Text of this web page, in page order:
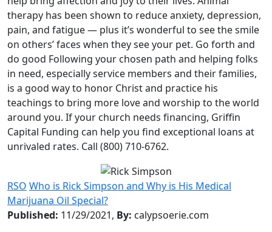
therapy has been shown to reduce anxiety, depression,
pain, and fatigue — plus it’s wonderful to see the smile
on others’ faces when they see your pet. Go forth and
do good Following your chosen path and helping folks
in need, especially service members and their families,
is a good way to honor Christ and practice his
teachings to bring more love and worship to the world
around you. If your church needs financing, Griffin
Capital Funding can help you find exceptional loans at
unrivaled rates. Call (800) 710-6762.
RSO Who is Rick Simpson and Why is His Medical
Marijuana Oil Special?
Published: 11/29/2021, By: calypsoerie.com